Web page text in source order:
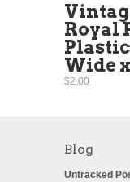
Royal
Wide
$2.00
Blog
Untracked